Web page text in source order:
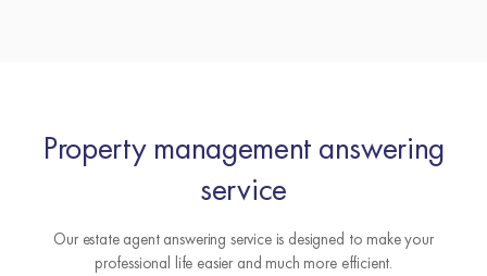
Property management answering
service
Our estate agent answering service is designed to make your
professional life easier and much more efficient.